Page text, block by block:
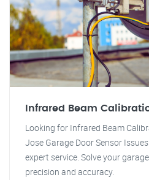
Infrared Beam
Looking for Infrared Beam
Jose Garage Door Sensor
expert service. Solve your
precision and accuracy.